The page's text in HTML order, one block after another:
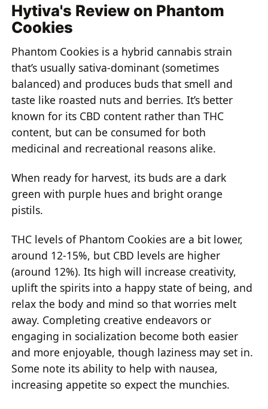
Hytiva's Review on Phantom
Cookies
Phantom Cookies is a hybrid cannabis strain
that’s usually sativa-dominant (sometimes
balanced) and produces buds that smell and
taste like roasted nuts and berries. It’s better
known for its CBD content rather than THC
content, but can be consumed for both
medicinal and recreational reasons alike.
When ready for harvest, its buds are a dark
green with purple hues and bright orange
pistils.
THC levels of Phantom Cookies are a bit lower,
around 12-15%, but CBD levels are higher
(around 12%). Its high will increase creativity,
uplift the spirits into a happy state of being, and
relax the body and mind so that worries melt
away. Completing creative endeavors or
engaging in socialization become both easier
and more enjoyable, though laziness may set in.
Some note its ability to help with nausea,
increasing appetite so expect the munchies.